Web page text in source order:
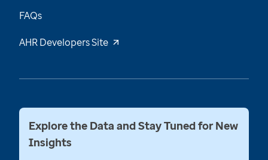
FAQs
AHR Developers Site
Explore the Data and Stay Tuned for New
Insights